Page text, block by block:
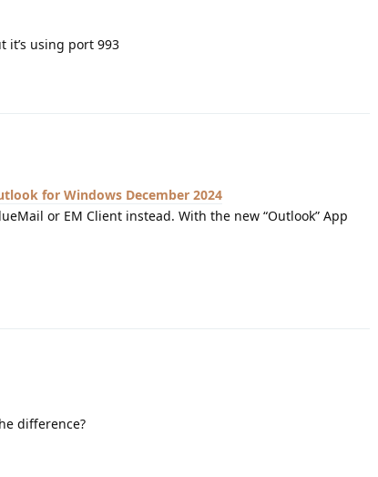
it’s using port 993
for Windows December 2024
or EM Client instead. With the new “Outlook” App
difference?